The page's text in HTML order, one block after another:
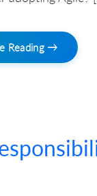
Reading →